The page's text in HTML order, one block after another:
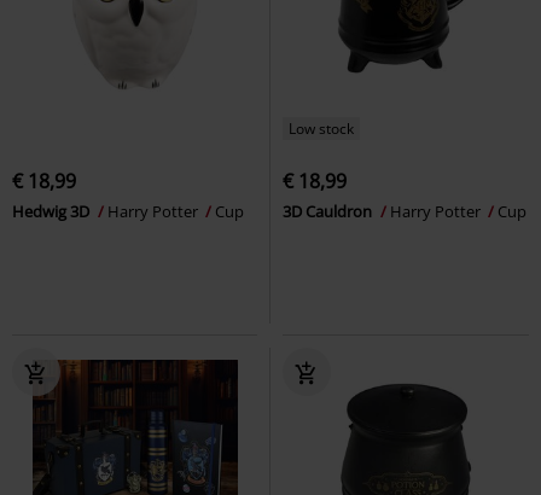
€ 18,99
Hedwig 3D Harry Potter Cup
Low stock
€ 18,99
3D Cauldron Harry Potter Cup